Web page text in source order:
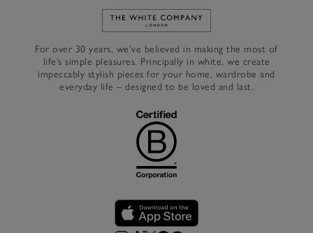
Link to The White Company's
For over 30 years, we’ve believed in making the most of
life’s simple pleasures. Principally in white, we create
impeccably stylish pieces for your home, wardrobe and
everyday life – designed to be loved and last.